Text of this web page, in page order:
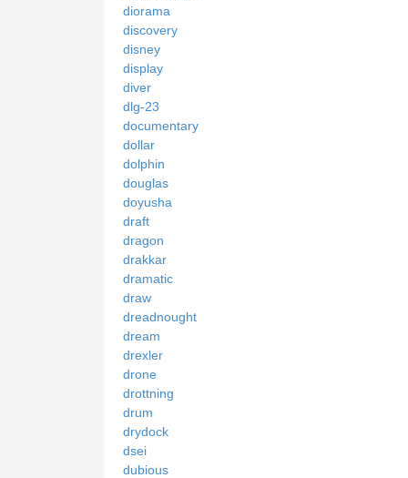
diorama
discovery
disney
display
diver
dlg-23
documentary
dollar
dolphin
douglas
doyusha
draft
dragon
drakkar
dramatic
draw
dreadnought
dream
drexler
drone
drottning
drum
drydock
dsei
dubious